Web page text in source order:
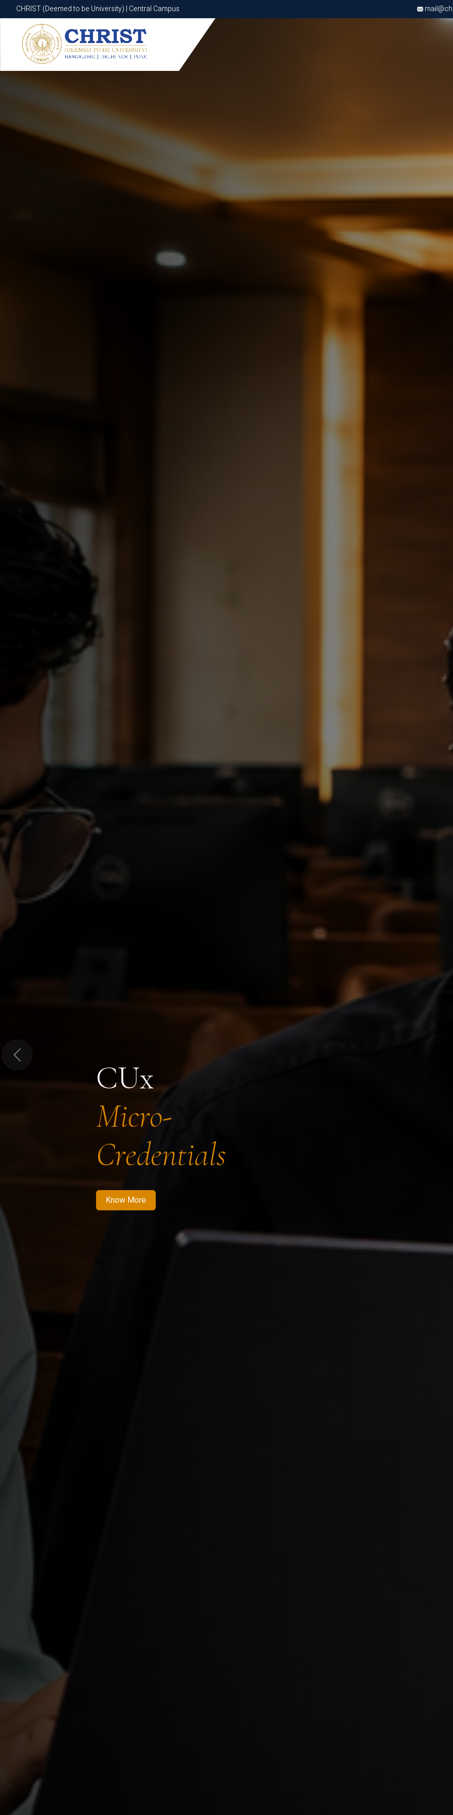
CHRIST (Deemed to be University) | Central Campus
CHRIST (Deemed to be University) | Central Campus
CUx
Micro-
Credentials
Know More
Know More Apply Now Apply Now
Previous